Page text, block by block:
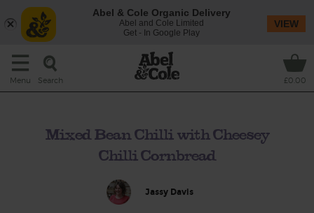
Menu Search £0.00
Mixed Bean Chilli with Cheesey
Chilli Cornbread
Jassy Davis
Abel & Cole Organic Delivery
Abel and Cole Limited
Get - In Google Play
VIEW